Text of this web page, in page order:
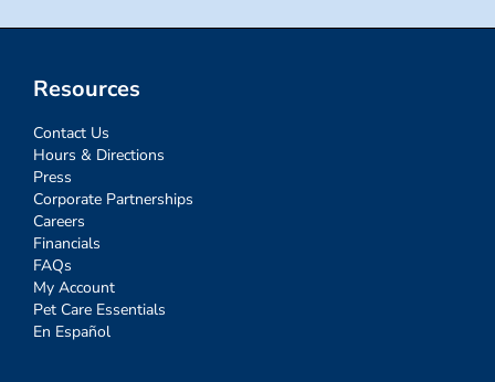
Resources
Contact Us
Hours & Directions
Press
Corporate Partnerships
Careers
Financials
FAQs
My Account
Pet Care Essentials
En Español